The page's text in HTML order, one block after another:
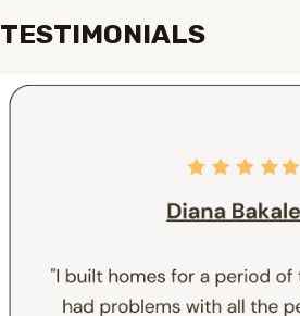
TESTIMONIALS